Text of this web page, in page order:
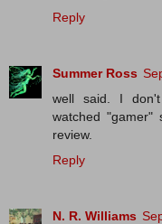
Reply
Summer Ross
well said. I
watched
review.
Reply
N. R. Williams